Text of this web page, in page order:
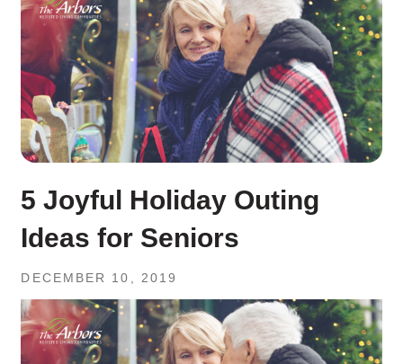
5 Joyful Holiday Outing
Ideas for Seniors
DECEMBER 10, 2019